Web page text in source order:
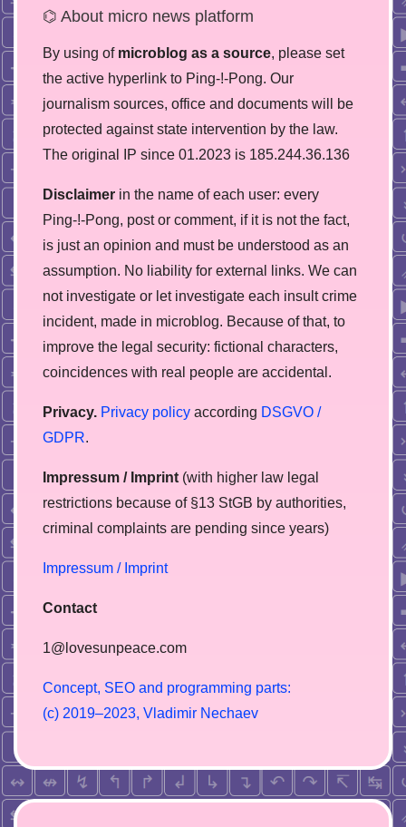
⌬ About micro news platform
By using of microblog as a source, please set
the active hyperlink to Ping-!-Pong. Our
journalism sources, office and documents will be
protected against state intervention by the law.
The original IP since 01.2023 is 185.244.36.136
Disclaimer in the name of each user: every
Ping-!-Pong, post or comment, if it is not the fact,
is just an opinion and must be understood as an
assumption. No liability for external links. We can
not investigate or let investigate each insult crime
incident, made in microblog. Because of that, to
improve the legal security: fictional characters,
coincidences with real people are accidental.
Privacy. Privacy policy according DSGVO /
GDPR.
Impressum / Imprint (with higher law legal
restrictions because of §13 StGB by authorities,
сriminal complaints are pending since years)
Impressum / Imprint
Contact
1@lovesunpeace.com
Concept, SEO and programming parts:
(c) 2019–2023, V adimir Nechaev